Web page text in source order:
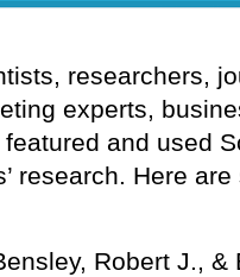
researchers,
experts,
and used
research. Here
Robert J., &